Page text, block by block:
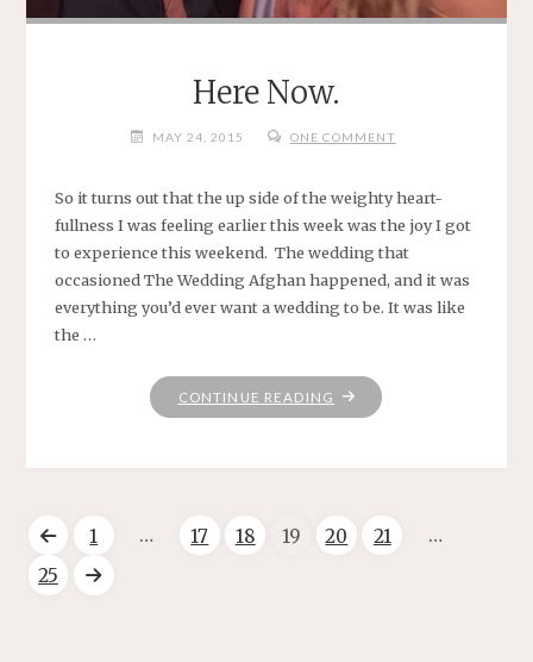
Here Now.
MAY 24, 2015 ONE COMMENT
So it turns out that the up side of the weighty heart-
fullness I was feeling earlier this week was the joy I got
to experience this weekend. The wedding that
occasioned The Wedding Afghan happened, and it was
everything you’d ever want a wedding to be. It was like
the …
CONTINUE READING "HERE
NOW."
Posts
1 … 17 18 19 20 21
…
25